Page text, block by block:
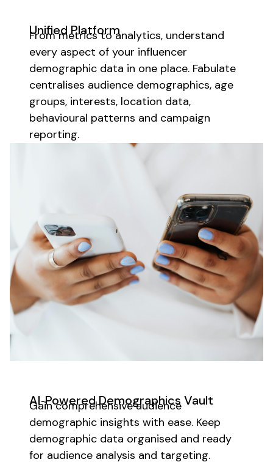
AI‑PoweredDemographicsVault
Gain comprehensive audience
demographic insights with ease. Keep
demographic data organised and ready
for audience analysis and targeting.
Unified Platform
From metrics to analytics, understand
every aspect of your influencer
demographic data in one place. Fabulate
centralises audience demographics, age
groups, interests, location data,
behavioural patterns and campaign
reporting.